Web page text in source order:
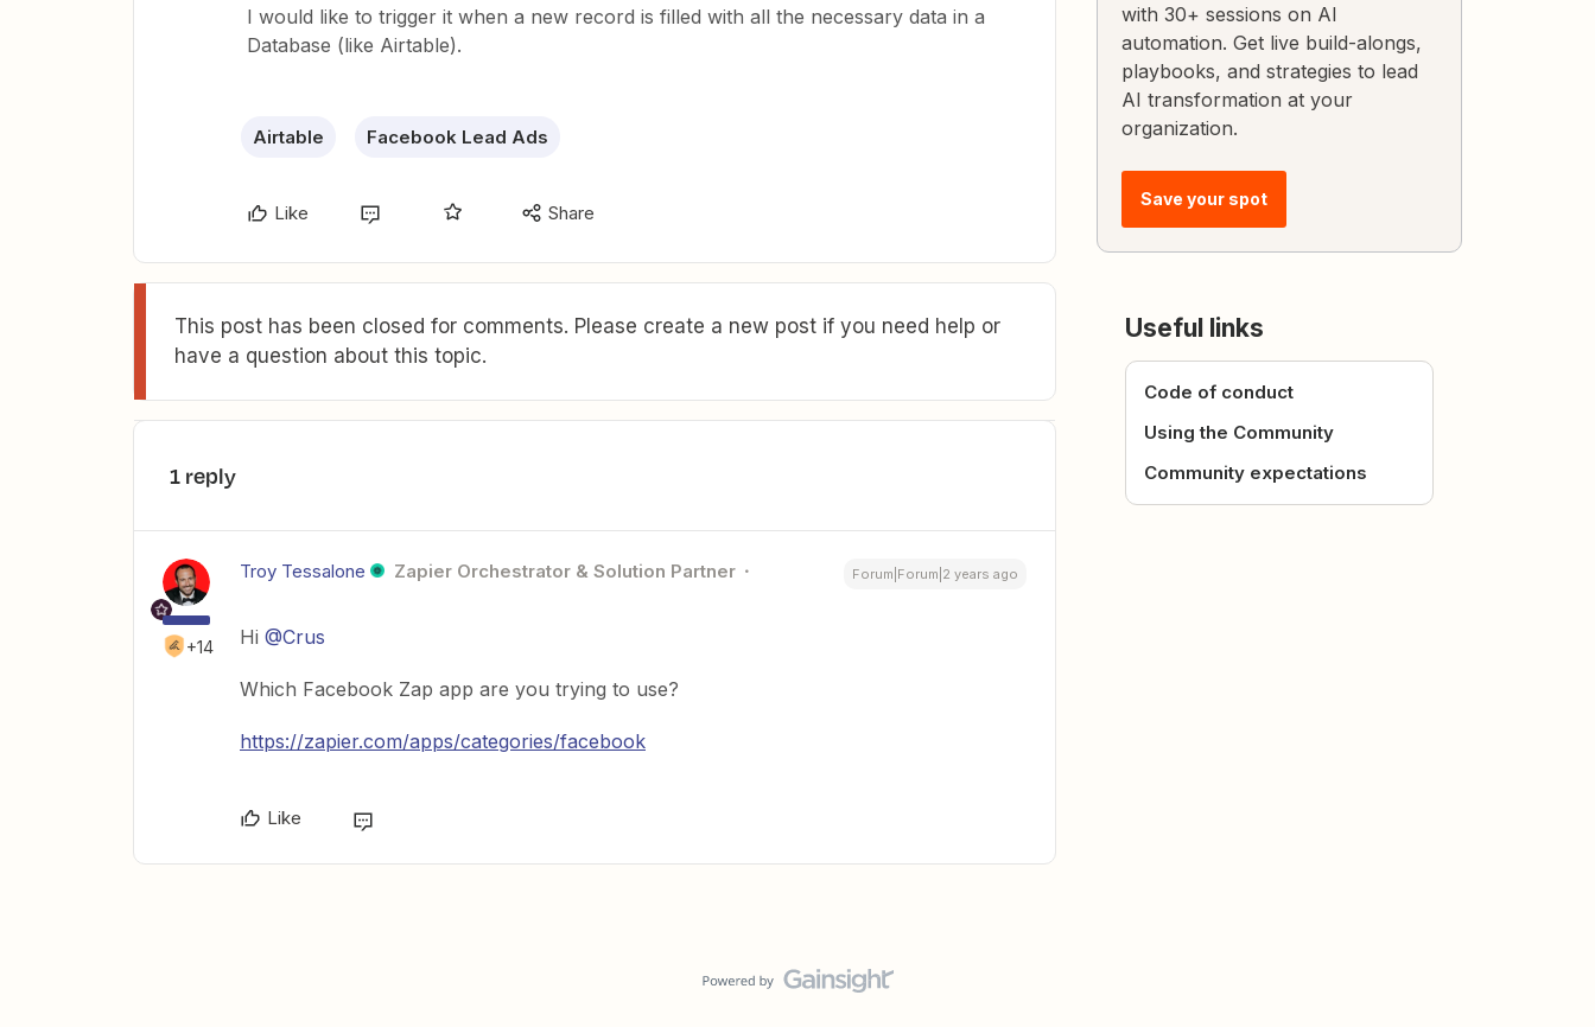
I would like to trigger it when a new record is filled with all the necessary data in a
Database (like Airtable).
Airtable Facebook Lead Ads
Like Share
This post has been closed for comments. Please create a new post if you need help or
have a question about this topic.
1 reply
+14
Troy Tessalone Zapier Orchestrator & Solution Partner Forum|Forum|2 years ago
Hi @Crus
Which Facebook Zap app are you trying to use?
https://zapier.com/apps/categories/facebook
Like
with 30+ sessions on AI
automation. Get live build-alongs,
playbooks, and strategies to lead
AI transformation at your
organization.
Save your spot
Useful links
Code of conduct
Using the Community
Community expectations